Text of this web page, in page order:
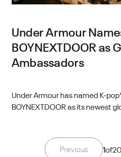
Under Armour
BOYNEXTDOOR as
Ambassadors
Under Armour has named K-
BOYNEXTDOOR as its newest
Previous 1of